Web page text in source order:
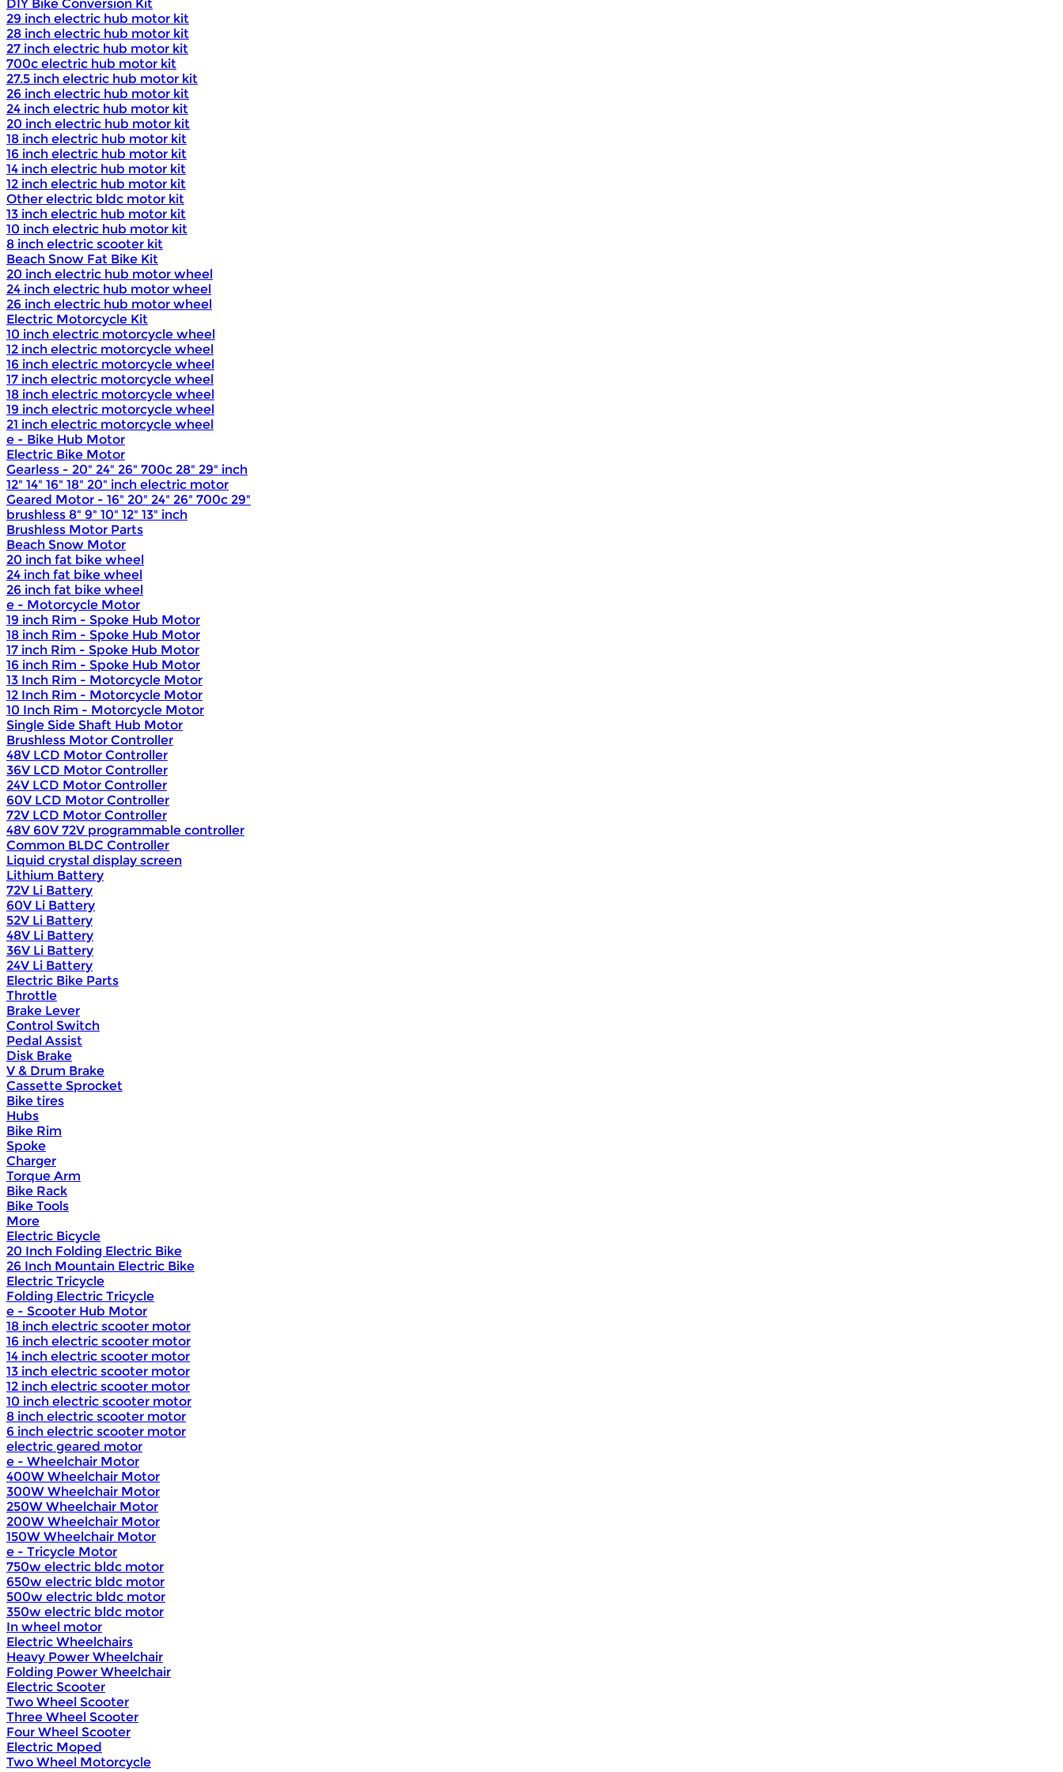
DIY Bike Conversion Kit
29 inch electric hub motor kit
28 inch electric hub motor kit
27 inch electric hub motor kit
700c electric hub motor kit
27.5 inch electric hub motor kit
26 inch electric hub motor kit
24 inch electric hub motor kit
20 inch electric hub motor kit
18 inch electric hub motor kit
16 inch electric hub motor kit
14 inch electric hub motor kit
12 inch electric hub motor kit
Other electric bldc motor kit
13 inch electric hub motor kit
10 inch electric hub motor kit
8 inch electric scooter kit
Beach Snow Fat Bike Kit
20 inch electric hub motor wheel
24 inch electric hub motor wheel
26 inch electric hub motor wheel
Electric Motorcycle Kit
10 inch electric motorcycle wheel
12 inch electric motorcycle wheel
16 inch electric motorcycle wheel
17 inch electric motorcycle wheel
18 inch electric motorcycle wheel
19 inch electric motorcycle wheel
21 inch electric motorcycle wheel
e - Bike Hub Motor
Electric Bike Motor
Gearless - 20" 24" 26" 700c 28" 29" inch
12" 14" 16" 18" 20" inch electric motor
Geared Motor - 16" 20" 24" 26" 700c 29"
brushless 8" 9" 10" 12" 13" inch
Brushless Motor Parts
Beach Snow Motor
20 inch fat bike wheel
24 inch fat bike wheel
26 inch fat bike wheel
e - Motorcycle Motor
19 inch Rim - Spoke Hub Motor
18 inch Rim - Spoke Hub Motor
17 inch Rim - Spoke Hub Motor
16 inch Rim - Spoke Hub Motor
13 Inch Rim - Motorcycle Motor
12 Inch Rim - Motorcycle Motor
10 Inch Rim - Motorcycle Motor
Single Side Shaft Hub Motor
Brushless Motor Controller
48V LCD Motor Controller
36V LCD Motor Controller
24V LCD Motor Controller
60V LCD Motor Controller
72V LCD Motor Controller
48V 60V 72V programmable controller
Common BLDC Controller
Liquid crystal display screen
Lithium Battery
72V Li Battery
60V Li Battery
52V Li Battery
48V Li Battery
36V Li Battery
24V Li Battery
Electric Bike Parts
Throttle
Brake Lever
Control Switch
Pedal Assist
Disk Brake
V & Drum Brake
Cassette Sprocket
Bike tires
Hubs
Bike Rim
Spoke
Charger
Torque Arm
Bike Rack
Bike Tools
More
Electric Bicycle
20 Inch Folding Electric Bike
26 Inch Mountain Electric Bike
Electric Tricycle
Folding Electric Tricycle
e - Scooter Hub Motor
18 inch electric scooter motor
16 inch electric scooter motor
14 inch electric scooter motor
13 inch electric scooter motor
12 inch electric scooter motor
10 inch electric scooter motor
8 inch electric scooter motor
6 inch electric scooter motor
electric geared motor
e - Wheelchair Motor
400W Wheelchair Motor
300W Wheelchair Motor
250W Wheelchair Motor
200W Wheelchair Motor
150W Wheelchair Motor
e - Tricycle Motor
750w electric bldc motor
650w electric bldc motor
500w electric bldc motor
350w electric bldc motor
In wheel motor
Electric Wheelchairs
Heavy Power Wheelchair
Folding Power Wheelchair
Electric Scooter
Two Wheel Scooter
Three Wheel Scooter
Four Wheel Scooter
Electric Moped
Two Wheel Motorcycle